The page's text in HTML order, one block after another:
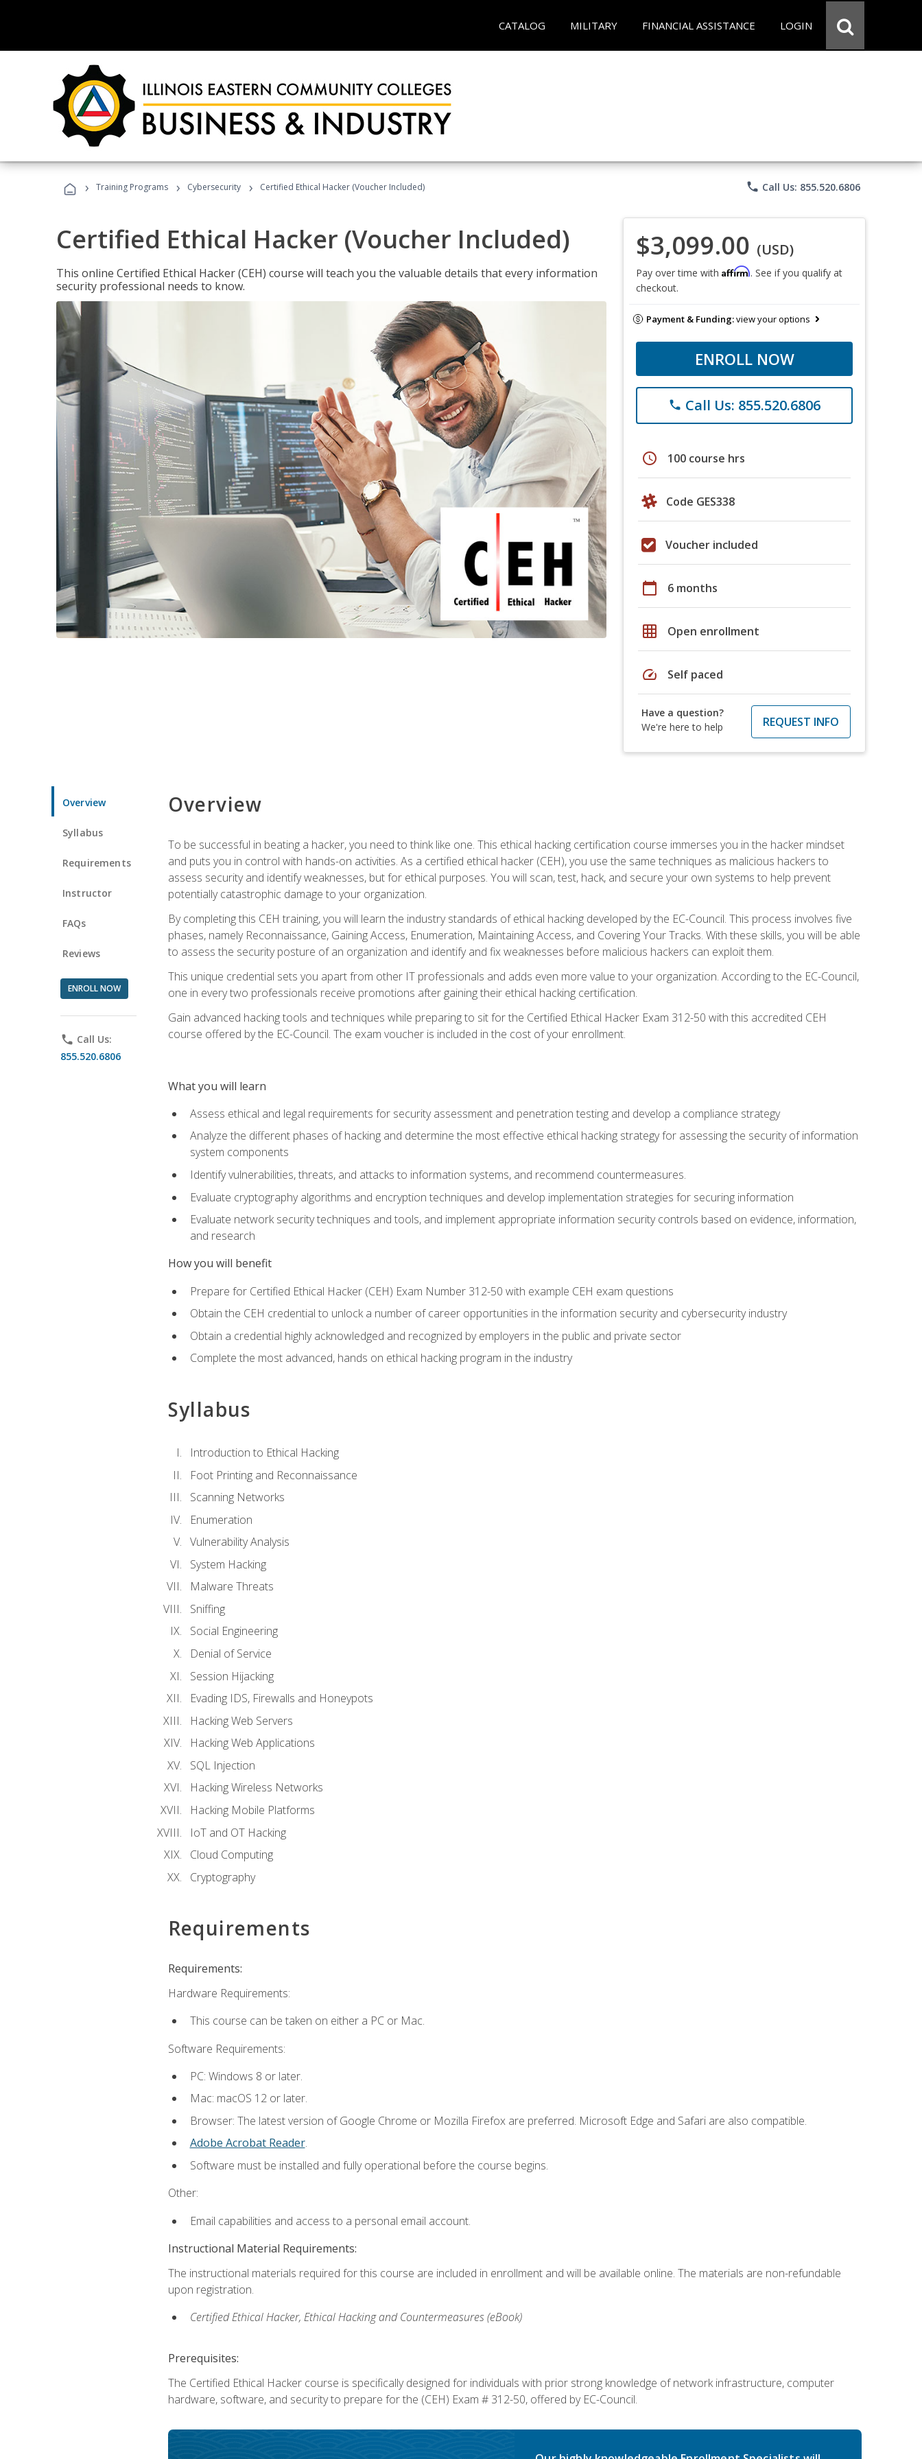
CATALOG MILITARY FINANCIAL ASSISTANCE LOGIN
› Training Programs › Cybersecurity › Certified Ethical Hacker (Voucher Included) phone Call Us: 855.520.6806
Certified Ethical Hacker (Voucher Included)
This online Certified Ethical Hacker (CEH) course will teach you the valuable details that every information
security professional needs to know.
$3,099.00 (USD)
Pay over time with Affirm. See if you qualify at
checkout.
Payment & Funding:view your options
ENROLL NOW
phone Call Us: 855.520.6806
schedule 100 course hrs
Code GES338
Voucher included
calendar_today 6 months
grid_on Open enrollment
speed Self paced
Have a question?
We're here to help
REQUEST INFO
Overview
Syllabus
Requirements
Instructor
FAQs
Reviews
ENROLL NOW
phone Call Us:
855.520.6806
Overview
To be successful in beating a hacker, you need to think like one. This ethical hacking certification course immerses you in the hacker mindset
and puts you in control with hands-on activities. As a certified ethical hacker (CEH), you use the same techniques as malicious hackers to
assess security and identify weaknesses, but for ethical purposes. You will scan, test, hack, and secure your own systems to help prevent
potentially catastrophic damage to your organization.
By completing this CEH training, you will learn the industry standards of ethical hacking developed by the EC-Council. This process involves five
phases, namely Reconnaissance, Gaining Access, Enumeration, Maintaining Access, and Covering Your Tracks. With these skills, you will be able
to assess the security posture of an organization and identify and fix weaknesses before malicious hackers can exploit them.
This unique credential sets you apart from other IT professionals and adds even more value to your organization. According to the EC-Council,
one in every two professionals receive promotions after gaining their ethical hacking certification.
Gain advanced hacking tools and techniques while preparing to sit for the Certified Ethical Hacker Exam 312-50 with this accredited CEH
course offered by the EC-Council. The exam voucher is included in the cost of your enrollment.
What you will learn
Assess ethical and legal requirements for security assessment and penetration testing and develop a compliance strategy
Analyze the different phases of hacking and determine the most effective ethical hacking strategy for assessing the security of information
system components
Identify vulnerabilities, threats, and attacks to information systems, and recommend countermeasures.
Evaluate cryptography algorithms and encryption techniques and develop implementation strategies for securing information
Evaluate network security techniques and tools, and implement appropriate information security controls based on evidence, information,
and research
How you will benefit
Prepare for Certified Ethical Hacker (CEH) Exam Number 312-50 with example CEH exam questions
Obtain the CEH credential to unlock a number of career opportunities in the information security and cybersecurity industry
Obtain a credential highly acknowledged and recognized by employers in the public and private sector
Complete the most advanced, hands on ethical hacking program in the industry
Syllabus
Introduction to Ethical Hacking
Foot Printing and Reconnaissance
Scanning Networks
Enumeration
Vulnerability Analysis
System Hacking
Malware Threats
Sniffing
Social Engineering
Denial of Service
Session Hijacking
Evading IDS, Firewalls and Honeypots
Hacking Web Servers
Hacking Web Applications
SQL Injection
Hacking Wireless Networks
Hacking Mobile Platforms
IoT and OT Hacking
Cloud Computing
Cryptography
Requirements
Requirements:
Hardware Requirements:
This course can be taken on either a PC or Mac.
Software Requirements:
PC: Windows 8 or later.
Mac: macOS 12 or later.
Browser: The latest version of Google Chrome or Mozilla Firefox are preferred. Microsoft Edge and Safari are also compatible.
Adobe Acrobat Reader.
Software must be installed and fully operational before the course begins.
Other:
Email capabilities and access to a personal email account.
Instructional Material Requirements:
The instructional materials required for this course are included in enrollment and will be available online. The materials are non-refundable
upon registration.
Certified Ethical Hacker, Ethical Hacking and Countermeasures (eBook)
Prerequisites:
The Certified Ethical Hacker course is specifically designed for individuals with prior strong knowledge of network infrastructure, computer
hardware, software, and security to prepare for the (CEH) Exam # 312-50, offered by EC-Council.